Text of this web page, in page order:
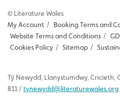
© Literature Wales
My Account / Booking Terms and
Website Terms and Conditions /
Cookies Policy / Sitemap /
Tŷ Newydd , Llanystumdwy, Cricieth,
811 / tynewydd@literaturewales.org